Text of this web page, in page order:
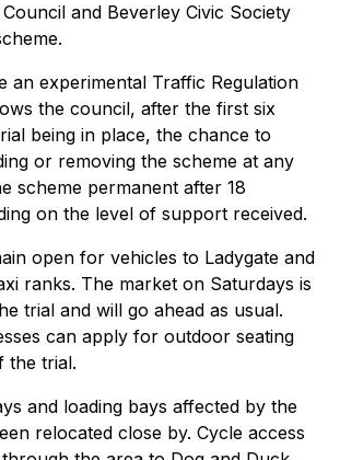
and Beverley Civic Society
an experimental Traffic Regulation
the council, after the first six
being in place, the chance to
or removing the scheme at any
scheme permanent after 18
on the level of support received.
open for vehicles to Ladygate and
ranks. The market on Saturdays is
trial and will go ahead as usual.
can apply for outdoor seating
the trial.
and loading bays affected by the
relocated close by. Cycle access